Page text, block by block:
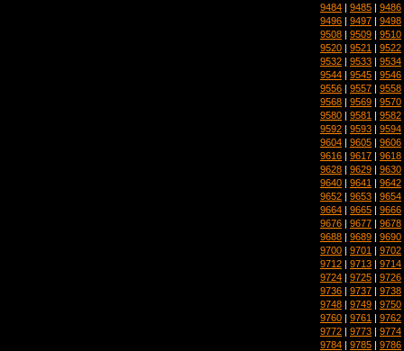
9484 | 9485 | 9486
9496 | 9497 | 9498
9508 | 9509 | 9510
9520 | 9521 | 9522
9532 | 9533 | 9534
9544 | 9545 | 9546
9556 | 9557 | 9558
9568 | 9569 | 9570
9580 | 9581 | 9582
9592 | 9593 | 9594
9604 | 9605 | 9606
9616 | 9617 | 9618
9628 | 9629 | 9630
9640 | 9641 | 9642
9652 | 9653 | 9654
9664 | 9665 | 9666
9676 | 9677 | 9678
9688 | 9689 | 9690
9700 | 9701 | 9702
9712 | 9713 | 9714
9724 | 9725 | 9726
9736 | 9737 | 9738
9748 | 9749 | 9750
9760 | 9761 | 9762
9772 | 9773 | 9774
9784 | 9785 | 9786